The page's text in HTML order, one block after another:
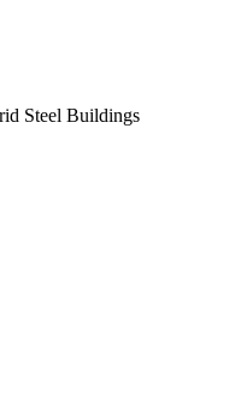
Steel Buildings